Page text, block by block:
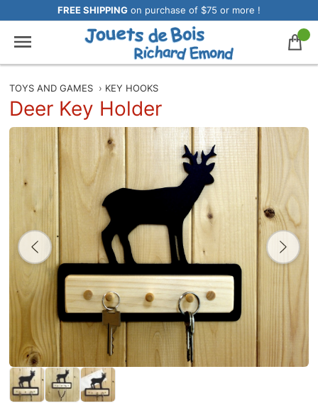
FREE SHIPPING on purchase of $75 or more !
TOYS AND GAMES› KEY HOOKS
Deer Key Holder